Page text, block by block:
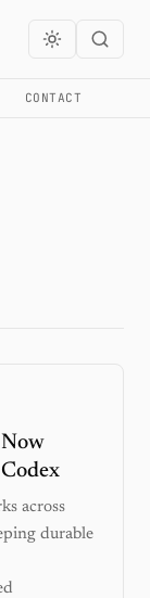
CONTACT
across
durable